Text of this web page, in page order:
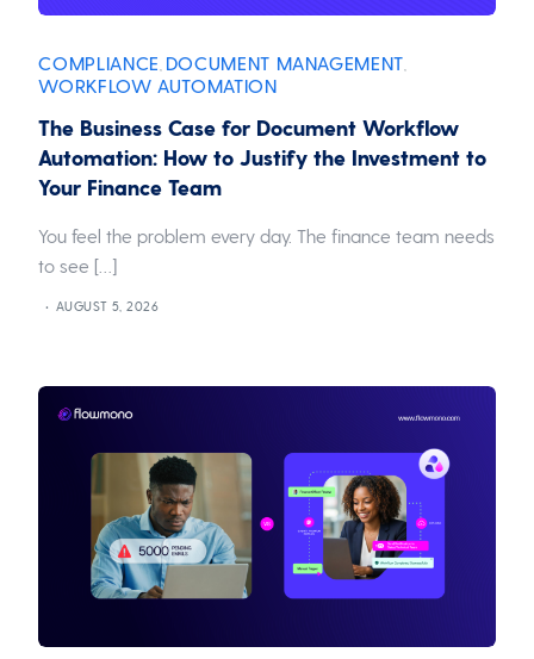
COMPLIANCE DOCUMENT MANAGEMENT
WORKFLOW AUTOMATION
The Business Case for Document Workflow
Automation: How to Justify the Investment to
Your Finance Team
You feel the problem every day. The finance team needs
to see […]
AUGUST 5, 2026